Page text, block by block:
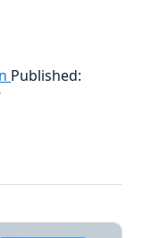
Published: